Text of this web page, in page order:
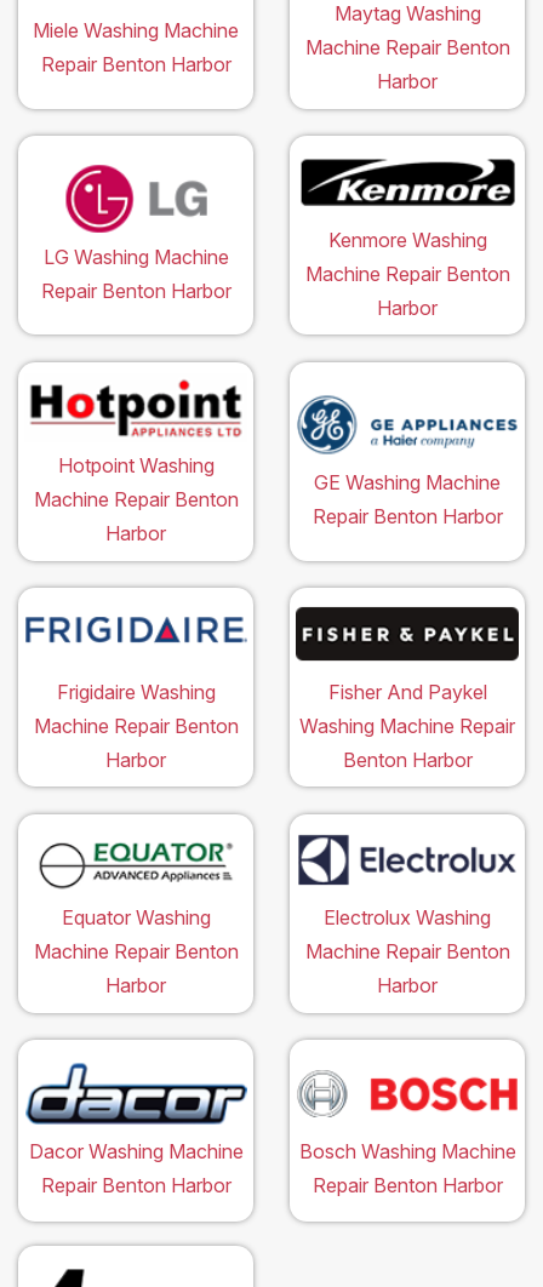
Miele Washing Machine
Repair Benton Harbor
Maytag Washing
Machine Repair Benton
Harbor
LG Washing Machine
Repair Benton Harbor
Kenmore Washing
Machine Repair Benton
Harbor
Hotpoint Washing
Machine Repair Benton
Harbor
GE Washing Machine
Repair Benton Harbor
Frigidaire Washing
Machine Repair Benton
Harbor
Fisher And Paykel
Washing Machine Repair
Benton Harbor
Equator Washing
Machine Repair Benton
Harbor
Electrolux Washing
Machine Repair Benton
Harbor
Dacor Washing Machine
Repair Benton Harbor
Bosch Washing Machine
Repair Benton Harbor